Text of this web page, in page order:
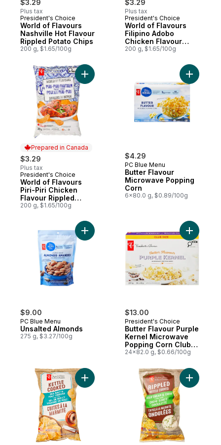
$3.29
Plus tax
Prepared in Canada
President's Choice
World of Flavours
Nashville Hot Flavour
Rippled Potato Chips
200 g, $1.65/100g
$3.29
Plus tax
Prepared in Canada
President's Choice
World of Flavours
Filipino Adobo
Chicken Flavour
Rippled Potato Chips
200 g, $1.65/100g
Prepared in Canada
$3.29
Plus tax
Prepared in Canada
President's Choice
World of Flavours
Piri-Piri Chicken
Flavour Rippled
Potato Chips
200 g, $1.65/100g
Add World of Flavours Piri-Piri Chicken
$4.29
PC Blue Menu
Butter Flavour
Microwave Popping
Corn
6x80.0 g, $0.89/100g
Add
$9.00
PC Blue Menu
Unsalted Almonds
275 g, $3.27/100g
Add Unsalted Almonds to cart
$13.00
President's Choice
Butter Flavour Purple
Kernel Microwave
Popping Corn Club
Size
24x82.0 g, $0.66/100g
Add
Add Sea Salt and Malt Vinegar Flavour
Add